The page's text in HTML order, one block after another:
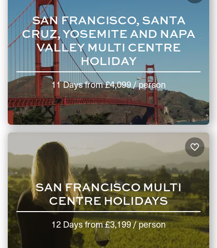
SAN FRANCISCO, SANTA
CRUZ, YOSEMITE AND NAPA
VALLEY MULTI CENTRE
HOLIDAY
11 Daysfrom£4,099 / person
SAN FRANCISCO MULTI
CENTRE HOLIDAYS
12 Daysfrom£3,199/ person